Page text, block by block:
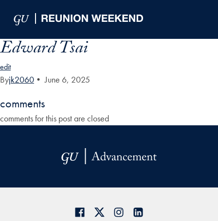
Edward Tsai
edit
Byjk2060 • June 6, 2025
comments
comments for this post are closed